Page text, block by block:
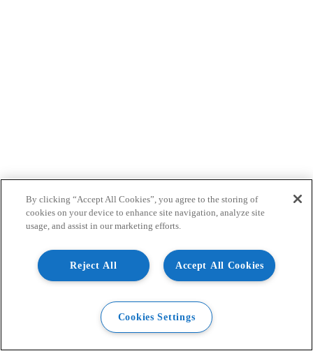
By clicking “Accept All Cookies”, you agree to the storing of
cookies on your device to enhance site navigation, analyze site
usage, and assist in our marketing efforts.
Accept All Cookies
Reject All
Cookies Settings